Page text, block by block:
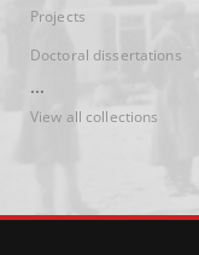
Projects
Doctoral dissertations
...
View all collections